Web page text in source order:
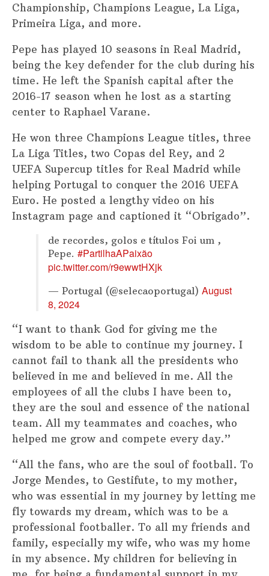
Championship, Champions League, La Liga,
Primeira Liga, and more.
Pepe has played 10 seasons in Real Madrid,
being the key defender for the club during his
time. He left the Spanish capital after the
2016-17 season when he lost as a starting
center to Raphael Varane.
He won three Champions League titles, three
La Liga Titles, two Copas del Rey, and 2
UEFA Supercup titles for Real Madrid while
helping Portugal to conquer the 2016 UEFA
Euro. He posted a lengthy video on his
Instagram page and captioned it “Obrigado”.
de recordes, golos e títulos Foi um ,
Pepe. #PartilhaAPaixão
pic.twitter.com/r9ewwtHXjk
— Portugal (@selecaoportugal) August
8, 2024
“I want to thank God for giving me the
wisdom to be able to continue my journey. I
cannot fail to thank all the presidents who
believed in me and believed in me. All the
employees of all the clubs I have been to,
they are the soul and essence of the national
team. All my teammates and coaches, who
helped me grow and compete every day.”
“All the fans, who are the soul of football. To
Jorge Mendes, to Gestifute, to my mother,
who was essential in my journey by letting me
fly towards my dream, which was to be a
professional footballer. To all my friends and
family, especially my wife, who was my home
in my absence. My children for believing in